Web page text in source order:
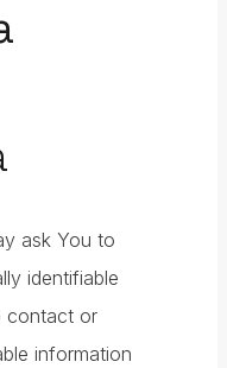
ask You to
identifiable
contact or
information